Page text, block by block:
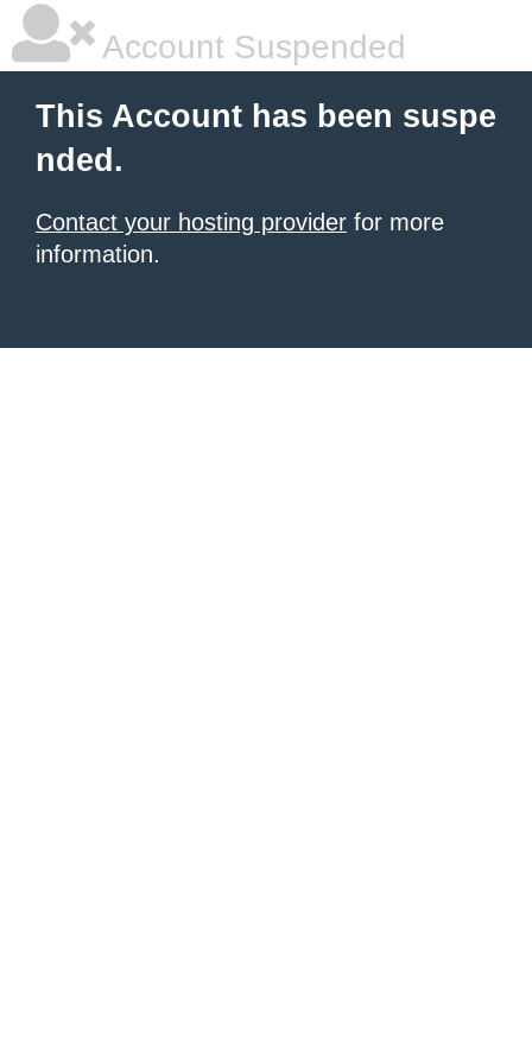
Account Suspended
This Account has been suspe
nded.
Contact your hosting provider for more
information.